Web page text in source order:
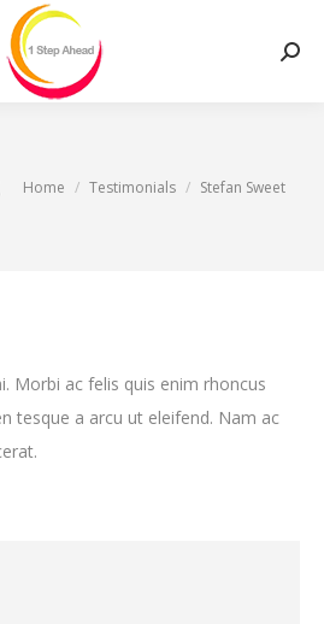
You are here:
Home Testimonials Stefan Sweet
Morbi ac felis quis enim rhoncus
tesque a arcu ut eleifend. Nam ac